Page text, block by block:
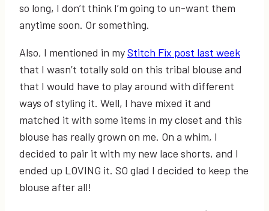
so long, I don’t think I’m going to un-want them
anytime soon. Or something.
Also, I mentioned in myStitch Fix post last week
that I wasn’t totally sold on this tribal blouse and
that I would have to play around with different
ways of styling it. Well, I have mixed it and
matched it with some items in my closet and this
blouse has really grown on me. On a whim, I
decided to pair it with my new lace shorts, and I
ended up LOVING it. SO glad I decided to keep the
blouse after all!